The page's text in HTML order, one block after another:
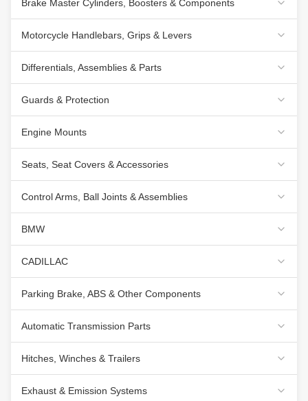
Brake Master Cylinders, Boosters & Components
Motorcycle Handlebars, Grips & Levers
Differentials, Assemblies & Parts
Guards & Protection
Engine Mounts
Seats, Seat Covers & Accessories
Control Arms, Ball Joints & Assemblies
BMW
CADILLAC
Parking Brake, ABS & Other Components
Automatic Transmission Parts
Hitches, Winches & Trailers
Exhaust & Emission Systems